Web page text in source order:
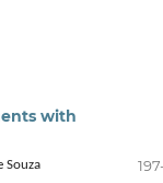
with
Souza